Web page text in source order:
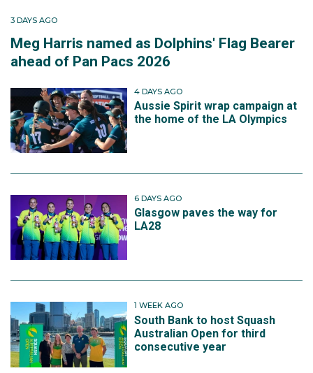
3 DAYS AGO
Meg Harris named as Dolphins' Flag Bearer
ahead of Pan Pacs 2026
4 DAYS AGO
Aussie Spirit wrap campaign at
the home of the LA Olympics
6 DAYS AGO
Glasgow paves the way for
LA28
1 WEEK AGO
South Bank to host Squash
Australian Open for third
consecutive year